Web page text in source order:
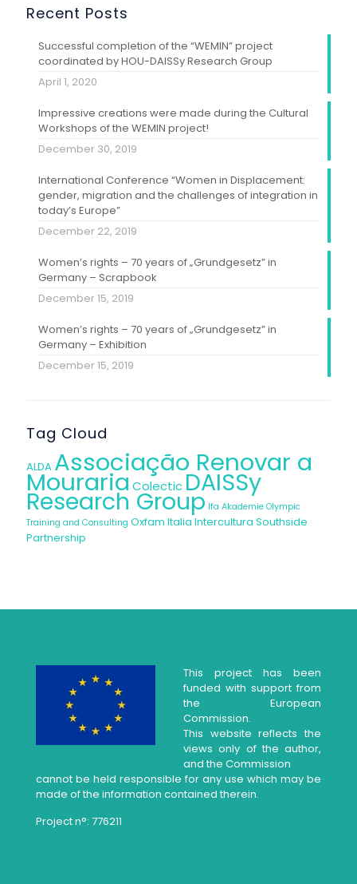
Recent Posts
Successful completion of the “WEMIN” project
coordinated by HOU-DAISSy Research Group
April 1, 2020
Impressive creations were made during the Cultural
Workshops of the WEMIN project!
December 30, 2019
International Conference “Women in Displacement:
gender, migration and the challenges of integration in
today’s Europe”
December 22, 2019
Women’s rights – 70 years of „Grundgesetz” in
Germany – Scrapbook
December 15, 2019
Women’s rights – 70 years of „Grundgesetz” in
Germany – Exhibition
December 15, 2019
Tag Cloud
ALDA Associação Renovar a
Mouraria Colectic DAISSy
Research Group Ifa Akademie Olympic
Training and Consulting Oxfam Italia Intercultura Southside
Partnership
This project has been
funded with support from
the European
Commission.
This website reflects the
views only of the author,
and the Commission
cannot be held responsible for any use which may be
made of the information contained therein.
Project n°: 776211